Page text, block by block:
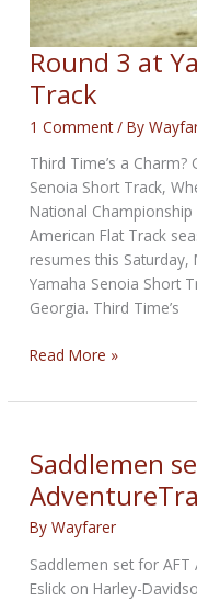
Round 3 at
Track
1 Comment / By
Third Time’s a
Senoia Short Track,
National
American Flat Track
resumes this Saturday,
Yamaha Senoia Short
Georgia. Third Time’s
Round
at
Senoia
Short
Track
Read More »
Saddlemen
ByWayfarer
Saddlemen set for AFT
Eslick on Harley-